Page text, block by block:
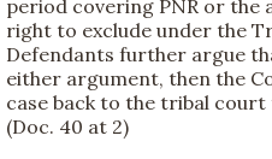
period covering PNR or
right to exclude under the
Defendants further argue
either argument, then the
case back to the tribal
(Doc. 40 at 2)